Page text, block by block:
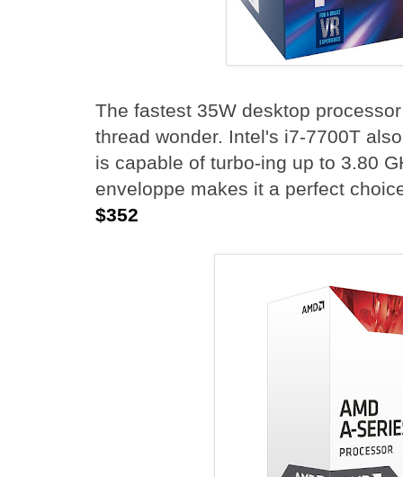
The fastest 35W desktop
thread wonder. Intel's i7-7700T
is capable of turbo-ing up to 3.80
enveloppe makes it a perfect
$352